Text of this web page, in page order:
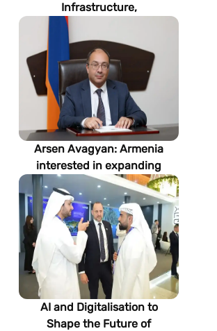
Infrastructure,
Strengthening Partnerships
Arsen Avagyan: Armenia
interested in expanding
cooperation with
Turkmenistan in energy,
transport and logistics
AI and Digitalisation to
Shape the Future of